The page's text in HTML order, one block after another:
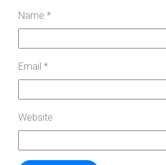
Name *
Email *
Website